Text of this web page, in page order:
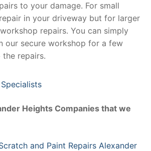
to your damage. For small
in your driveway but for larger
repairs. You can simply
our secure workshop for a few
repairs.
Heights Companies that we
and Paint Repairs Alexander